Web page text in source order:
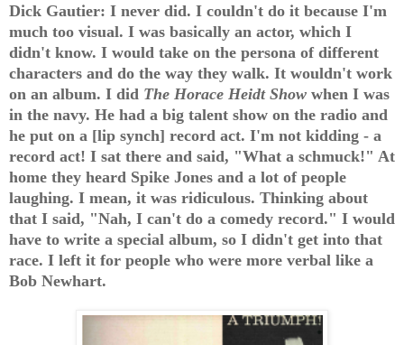
Dick Gautier: I never did. I couldn't do it because I'm
much too visual. I was basically an actor, which I
didn't know. I would take on the persona of different
characters and do the way they walk. It wouldn't work
on an album. I did The Horace Heidt Show when I was
in the navy. He had a big talent show on the radio and
he put on a [lip synch] record act. I'm not kidding - a
record act! I sat there and said, "What a schmuck!" At
home they heard Spike Jones and a lot of people
laughing. I mean, it was ridiculous. Thinking about
that I said, "Nah, I can't do a comedy record." I would
have to write a special album, so I didn't get into that
race. I left it for people who were more verbal like a
Bob Newhart.